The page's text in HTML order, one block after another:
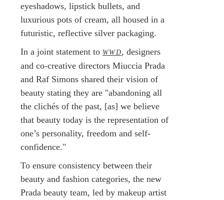
eyeshadows, lipstick bullets, and
luxurious pots of cream, all housed in a
futuristic, reflective silver packaging.
In a joint statement to WWD, designers
and co-creative directors Miuccia Prada
and Raf Simons shared their vision of
beauty stating they are "abandoning all
the clichés of the past, [as] we believe
that beauty today is the representation of
one’s personality, freedom and self-
confidence."
To ensure consistency between their
beauty and fashion categories, the new
Prada beauty team, led by makeup artist